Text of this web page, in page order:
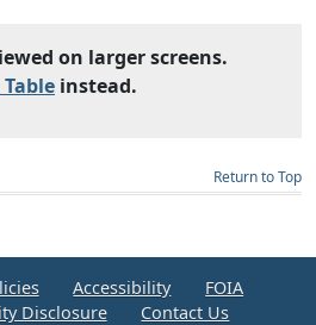
on larger screens.
instead.
Return to Top
Accessibility
FOIA
Disclosure
Contact Us